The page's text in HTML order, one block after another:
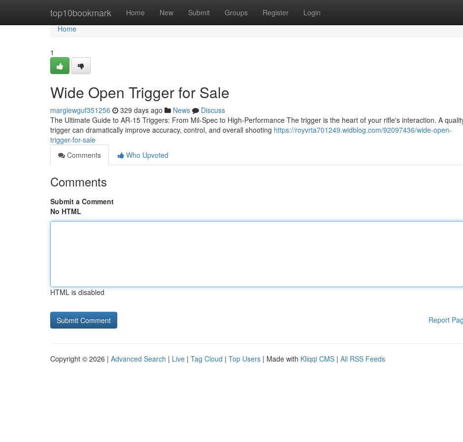
top10bookmark Home New Submit Groups Register Login
Home
Home
1
Wide Open Trigger for Sale
margiewguf351256 329 days ago News
Discuss
The Ultimate Guide to AR-15 Triggers: From Mil-Spec to High-Performance The trigger is the heart of your rifle's interaction. A
trigger can dramatically improve accuracy, control, and overall shooting https://royvrta701249.widblog.com/92097436/wide-open-
trigger-for-sale
Comments
Who Upvoted
Comments
Submit a Comment
No HTML
HTML is disabled
Report
Copyright © 2026 | Advanced Search | Live | Tag Cloud | Top Users | Made with Kliqqi CMS | All RSS Feeds